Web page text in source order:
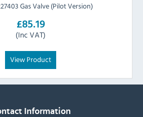
Gas Valve (Pilot Version)
£85.19
(Inc VAT)
View Product
Information